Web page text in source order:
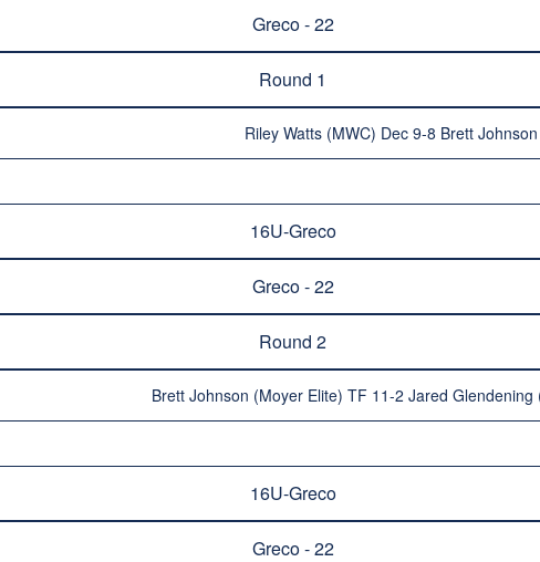
Greco - 22
Round 1
Riley Watts (MWC) Dec 9-8 Brett
16U-Greco
Greco - 22
Round 2
Brett Johnson (Moyer Elite) TF 11-2 Jared
16U-Greco
Greco - 22